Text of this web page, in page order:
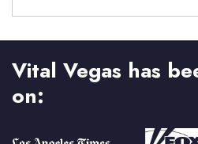
Vital Vegas has
on: